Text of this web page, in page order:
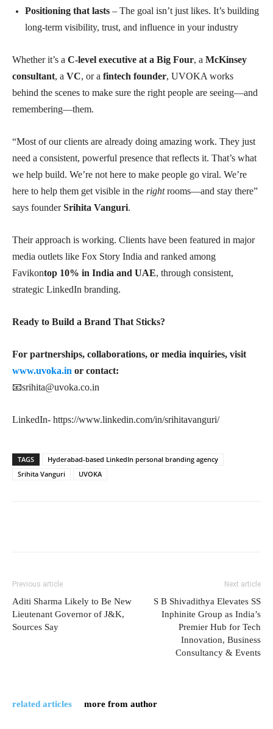
Positioning that lasts – The goal isn’t just likes. It’s building
long-term visibility, trust, and influence in your industry
Whether it’s a C-level executive at a Big Four, a McKinsey
consultant, a VC, or a fintech founder, UVOKA works
behind the scenes to make sure the right people are seeing—and
remembering—them.
“Most of our clients are already doing amazing work. They just
need a consistent, powerful presence that reflects it. That’s what
we help build. We’re not here to make people go viral. We’re
here to help them get visible in the rightrooms—and stay there”
says founderSrihita Vanguri.
Their approach is working. Clients have been featured in major
media outlets like Fox Story India and ranked among
Favikontop 10% in India and UAE, through consistent,
strategic LinkedIn branding.
Ready to Build a Brand That Sticks?
For partnerships, collaborations, or media inquiries, visit
www.uvoka.in or contact:
📧srihita@uvoka.co.in
LinkedIn- https://www.linkedin.com/in/srihitavanguri/
TAGS
Hyderabad-based LinkedIn personal branding agency
Srihita Vanguri
UVOKA
Previous article
Aditi Sharma Likely to Be New
Lieutenant Governor of J&K,
Sources Say
Next article
S B Shivadithya Elevates SS
Inphinite Group as India’s
Premier Hub for Tech
Innovation, Business
Consultancy & Events
related articles more from author